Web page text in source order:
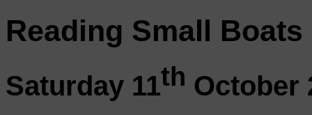
Reading Small Boats
Saturday 11th October